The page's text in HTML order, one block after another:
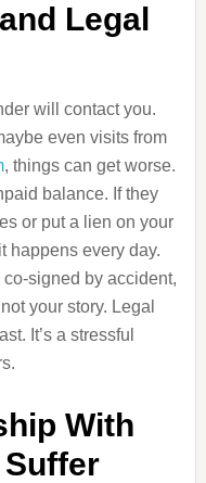
Legal
will contact you.
even visits from
, things can get worse.
balance. If they
or put a lien on your
happens every day.
signed by accident,
your story. Legal
It’s a stressful
With